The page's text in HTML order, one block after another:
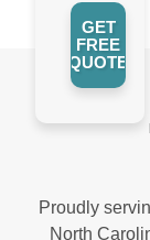
GET
FREE
QUOTE
Proudly
North